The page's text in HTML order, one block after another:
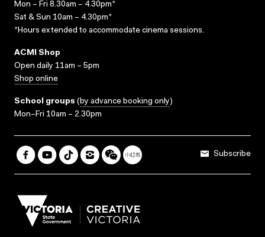
Mon – Fri 8.30am – 4.30pm*
Sat & Sun 10am – 4.30pm*
*Hours extended to accommodate cinema sessions.
ACMI Shop
Open daily 11am – 5pm
Shop online
School groups (by advance booking only)
Mon–Fri 10am – 2.30pm
Subscribe